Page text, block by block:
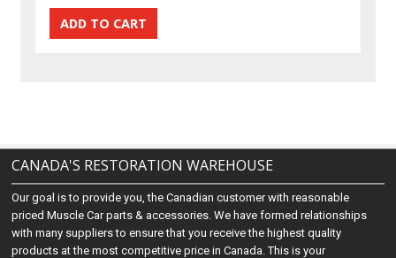
CANADA'S RESTORATION WAREHOUSE
Our goal is to provide you, the Canadian customer with reasonable
priced Muscle Car parts & accessories. We have formed relationships
with many suppliers to ensure that you receive the highest quality
products at the most competitive price in Canada. This is your